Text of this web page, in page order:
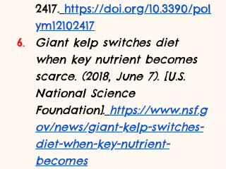
2417. https://doi.org/10.3390/pol
ym12102417
Giant kelp switches diet
when key nutrient becomes
scarce. (2018, June 7). [U.S.
National Science
Foundation]. https://www.nsf.g
ov/news/giant-kelp-switches-
diet-when-key-nutrient-
becomes